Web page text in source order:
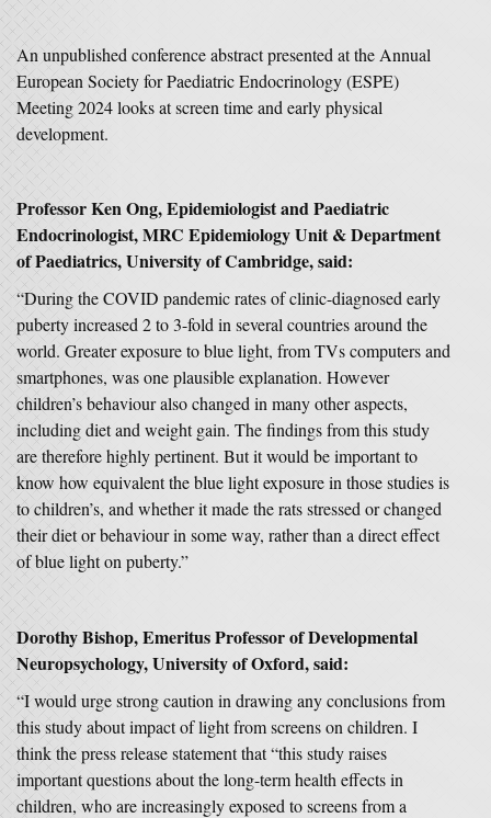
An unpublished conference abstract presented at the Annual
European Society for Paediatric Endocrinology (ESPE)
Meeting 2024 looks at screen time and early physical
development.
Professor Ken Ong, Epidemiologist and Paediatric
Endocrinologist, MRC Epidemiology Unit & Department
of Paediatrics, University of Cambridge, said:
“During the COVID pandemic rates of clinic-diagnosed early
puberty increased 2 to 3-fold in several countries around the
world. Greater exposure to blue light, from TVs computers and
smartphones, was one plausible explanation. However
children’s behaviour also changed in many other aspects,
including diet and weight gain. The findings from this study
are therefore highly pertinent. But it would be important to
know how equivalent the blue light exposure in those studies is
to children’s, and whether it made the rats stressed or changed
their diet or behaviour in some way, rather than a direct effect
of blue light on puberty.”
Dorothy Bishop, Emeritus Professor of Developmental
Neuropsychology, University of Oxford, said:
“I would urge strong caution in drawing any conclusions from
this study about impact of light from screens on children. I
think the press release statement that “this study raises
important questions about the long-term health effects in
children, who are increasingly exposed to screens from a